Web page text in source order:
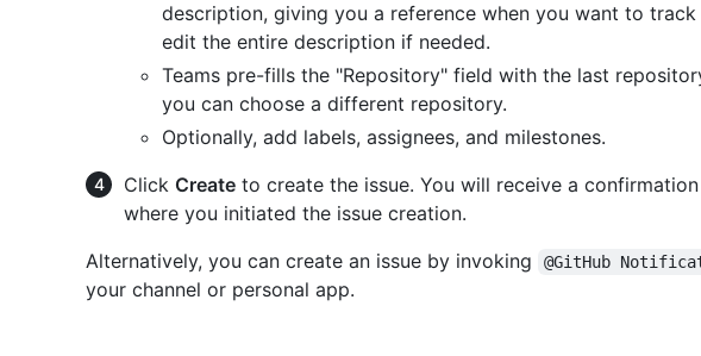
description, giving you a reference when you want to track
edit the entire description if needed.
Teams pre-fills the "Repository" field with the last
you can choose a different repository.
Optionally, add labels, assignees, and milestones.
Click Create to create the issue. You will receive a
where you initiated the issue creation.
Alternatively, you can create an issue by invoking
@GitHub
your channel or personal app.